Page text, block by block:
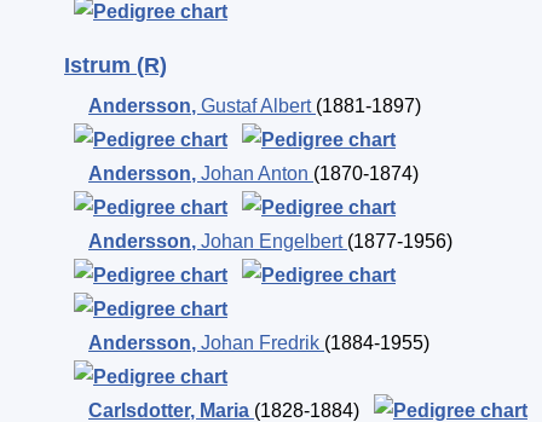
Istrum (R)
Andersson, Gustaf Albert (1881-1897)
Andersson, Johan Anton (1870-1874)
Andersson, Johan Engelbert (1877-1956)
Andersson, Johan Fredrik (1884-1955)
Carlsdotter, Maria (1828-1884)